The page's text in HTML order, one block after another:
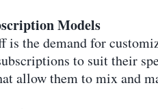
Models
is the demand for
to suit their
allow them to mix and